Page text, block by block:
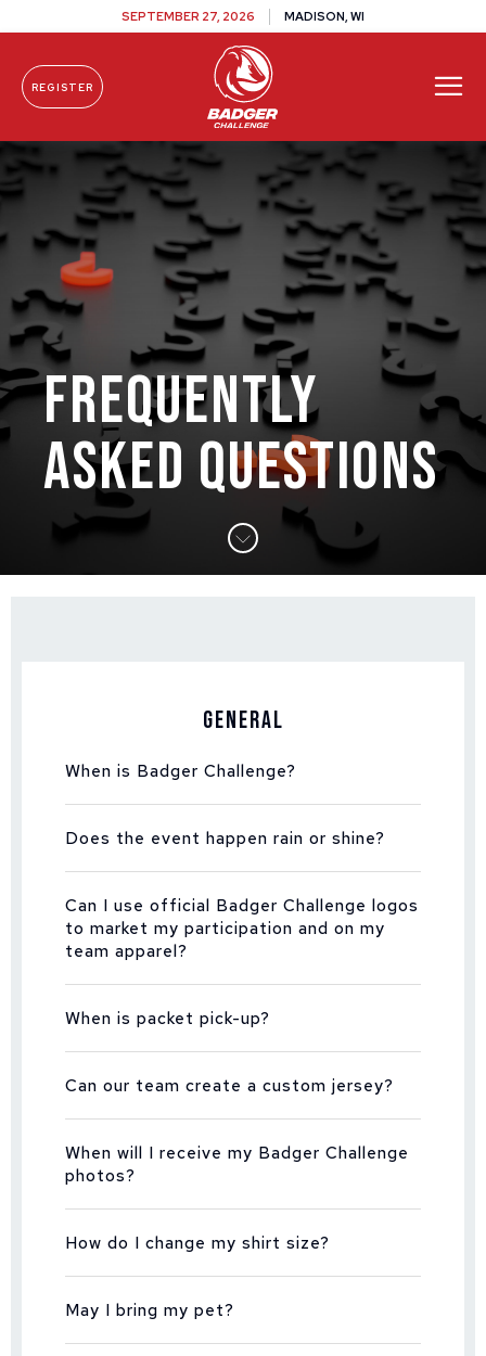
Skip To Content
SEPTEMBER 27, 2026 MADISON, WI
REGISTER
FREQUENTLY
ASKED QUESTIONS
General
When is Badger Challenge?
Does the event happen rain or shine?
Can I use official Badger Challenge logos
to market my participation and on my
team apparel?
When is packet pick-up?
Can our team create a custom jersey?
When will I receive my Badger Challenge
photos?
How do I change my shirt size?
May I bring my pet?